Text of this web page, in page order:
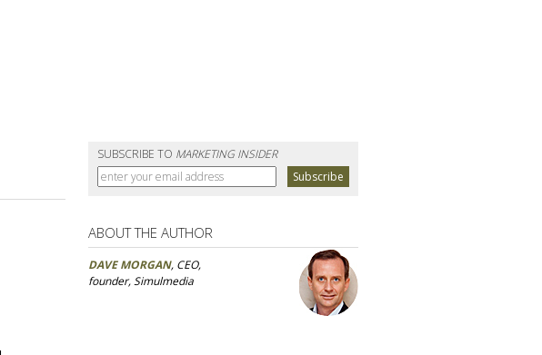
SUBSCRIBE TO MARKETING INSIDER
ABOUT THE AUTHOR
DAVE MORGAN, CEO,
founder, Simulmedia